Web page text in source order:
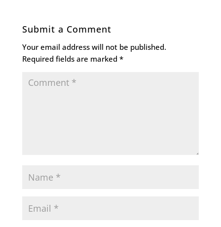
Submit a Comment
Your email address will not be published.
Required fields are marked *